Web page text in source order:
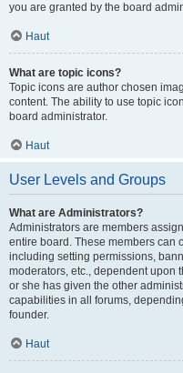
you are granted by the board
Haut
What are topic icons?
Topic icons are author chosen
content. The ability to use topic
board administrator.
Haut
User Levels and Groups
What are Administrators?
Administrators are members
entire board. These members can
including setting permissions,
moderators, etc., dependent upon
or she has given the other
capabilities in all forums,
founder.
Haut